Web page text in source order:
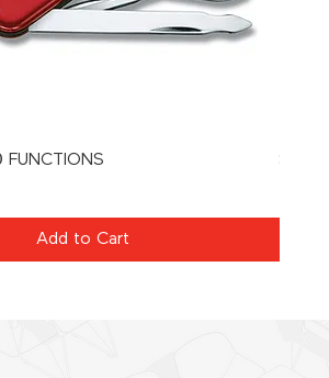
FUNCTIONS
Add to Cart